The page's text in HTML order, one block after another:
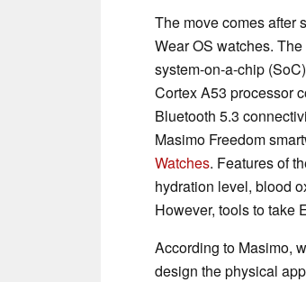
The move comes after
Wear OS watches.
system-on-a-chip
Cortex A53 processor
Bluetooth 5.3
Masimo Freedom
Watches. Features of
hydration level, blood
However, tools to take
According to Masimo,
design the physical